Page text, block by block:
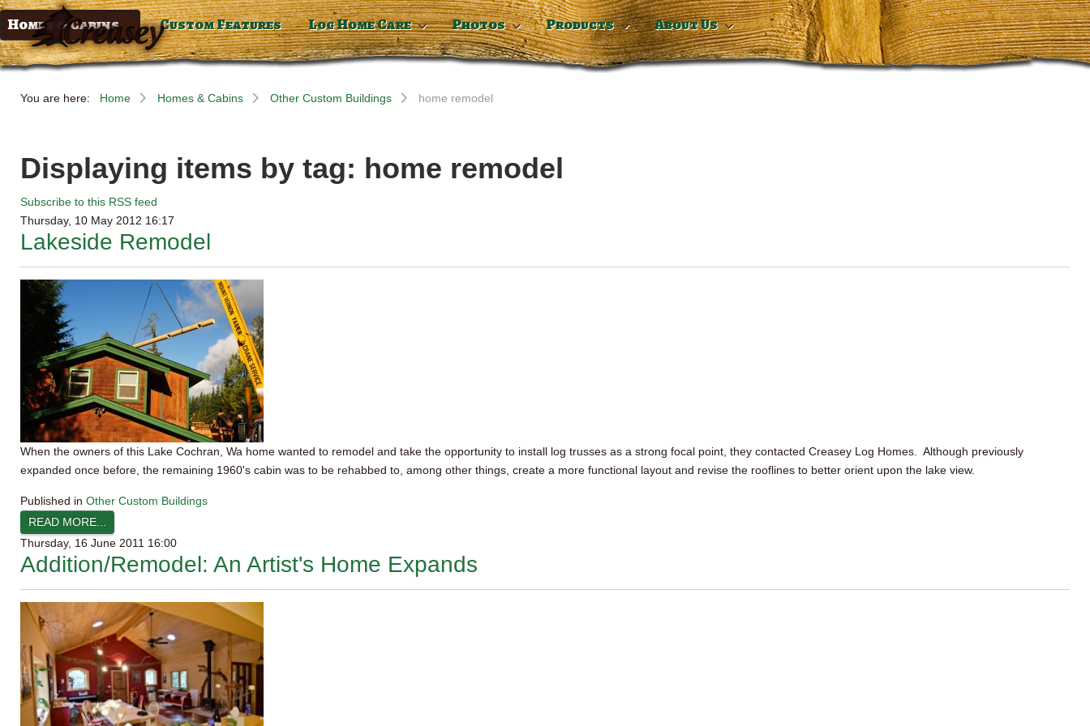
Homes & Cabins Custom Features Log Home Care Photos Products About Us
You are here: Home Homes & Cabins Other Custom Buildings home remodel
Displaying items by tag: home remodel
Subscribe to this RSS feed
Thursday, 10 May 2012 16:17
Lakeside Remodel
When the owners of this Lake Cochran, Wa home wanted to remodel and take the opportunity to install log trusses as a strong focal point, they contacted Creasey Log Homes. Although previously
expanded once before, the remaining 1960's cabin was to be rehabbed to, among other things, create a more functional layout and revise the rooflines to better orient upon the lake view.
Published in Other Custom Buildings
READ MORE...
Thursday, 16 June 2011 16:00
Addition/Remodel: An Artist's Home Expands